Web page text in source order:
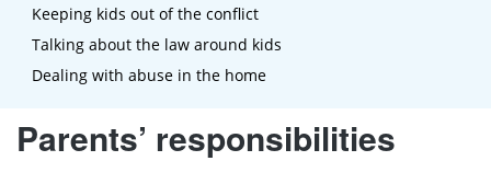
Keeping kids out of the conflict
Talking about the law around kids
Dealing with abuse in the home
Parents’ responsibilities